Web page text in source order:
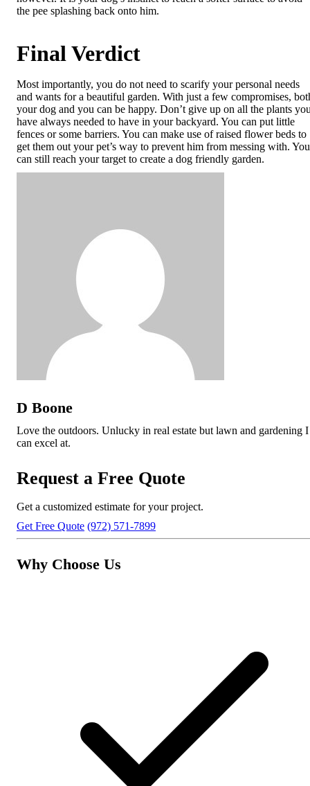
the pee splashing back onto him.
Final Verdict
Most importantly, you do not need to scarify your personal needs
and wants for a beautiful garden. With just a few compromises,
your dog and you can be happy. Don’t give up on all the plants
have always needed to have in your backyard. You can put little
fences or some barriers. You can make use of raised flower beds to
get them out your pet’s way to prevent him from messing with. You
can still reach your target to create a dog friendly garden.
D Boone
Love the outdoors. Unlucky in real estate but lawn and gardening I
can excel at.
Request a Free Quote
Get a customized estimate for your project.
Get Free Quote (972) 571-7899
Why Choose Us